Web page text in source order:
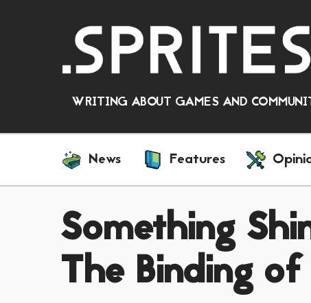
WRITING ABOUT GAMES AND
News Features
Something
The Binding